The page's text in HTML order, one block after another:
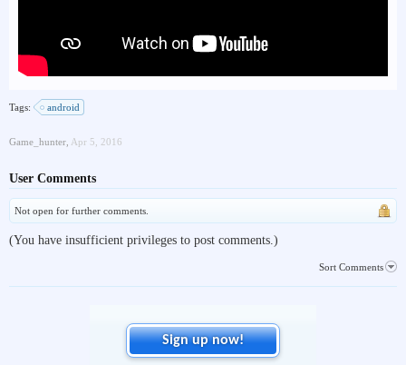
Tags: android
Game_hunter Apr 5, 2016
User Comments
Not open for further comments.
(You have insufficient privileges to post comments.)
Sort Comments
Sign up now!